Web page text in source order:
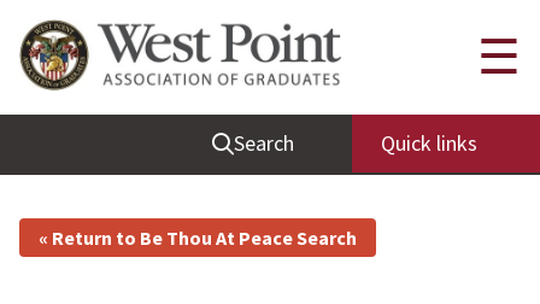
Search Quick links
☰
« Return to Be Thou At Peace Search